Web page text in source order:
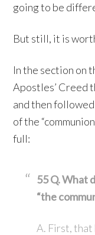
going to be
But still, it is
In the section on
Apostles’ Creed
and then
of the
full:
55 Q. What
“the
A. First, that